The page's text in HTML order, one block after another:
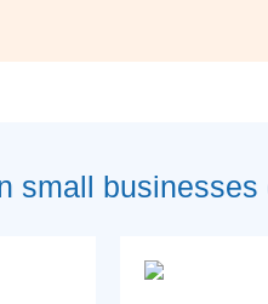
small businesses